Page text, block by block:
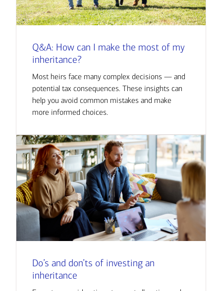
Q&A: How can I make the most of my
inheritance?
Most heirs face many complex decisions — and
potential tax consequences. These insights can
help you avoid common mistakes and make
more informed choices.
Do’s and don’ts of investing an
inheritance